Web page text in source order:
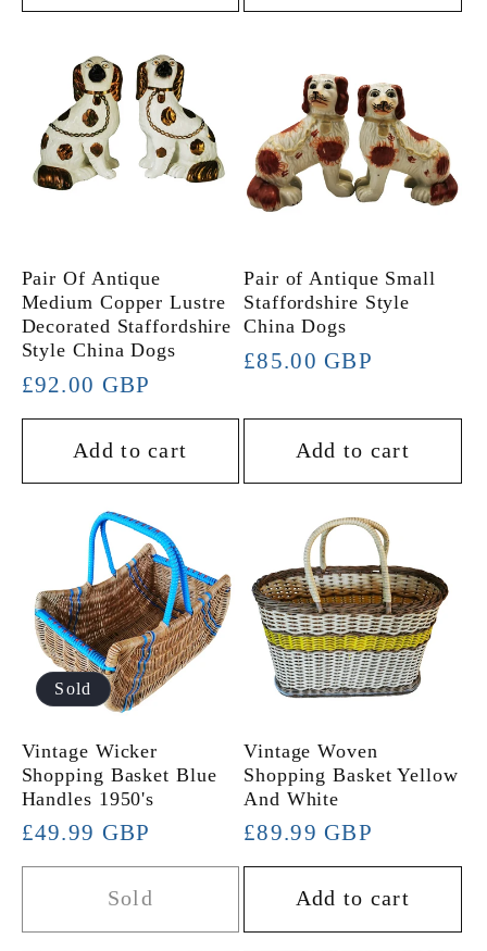
Pair Of Antique
Medium Copper Lustre
Decorated Staffordshire
Style China Dogs
Regular
price
£92.00 GBP
Add to cart
Pair of Antique Small
Staffordshire Style
China Dogs
Regular
£85.00 GBP
Add to cart
Sold
Vintage Wicker
Shopping Basket Blue
Handles 1950's
Regular
price
£49.99 GBP
Sold
Vintage Woven
Shopping Basket Yellow
And White
Regular
price
£89.99 GBP
Add to cart